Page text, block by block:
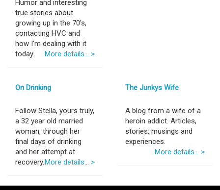
Humor and interesting
true stories about
growing up in the 70's,
contacting HVC and
how I'm dealing with it
today.
More details... >
On Drinking
Follow Stella, yours truly,
a 32 year old married
woman, through her
final days of drinking
and her attempt at
recovery.More details... >
The Junkys Wife
A blog from a wife of a
heroin addict. Articles,
stories, musings and
experiences.
More details... >